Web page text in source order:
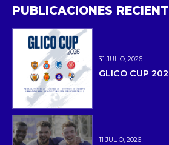
PUBLICACIONES
31 JULIO, 2026
GLICO CUP
11 JULIO, 2026